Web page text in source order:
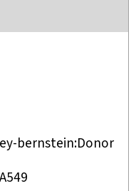
bernstein:Donor